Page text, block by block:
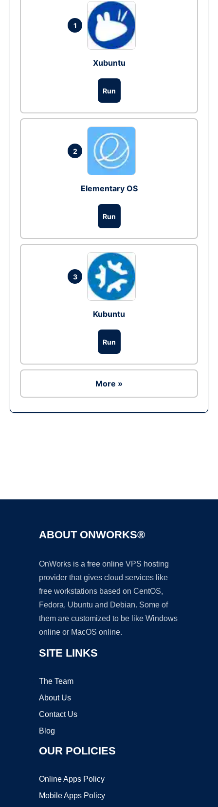
1
Xubuntu
Run
2
Elementary OS
Run
3
Kubuntu
Run
More »
ABOUT ONWORKS®
OnWorks is a free online VPS hosting
provider that gives cloud services like
free workstations based on CentOS,
Fedora, Ubuntu and Debian. Some of
them are customized to be like Windows
online or MacOS online.
SITE LINKS
The Team
About Us
Contact Us
Blog
OUR POLICIES
Online Apps Policy
Mobile Apps Policy